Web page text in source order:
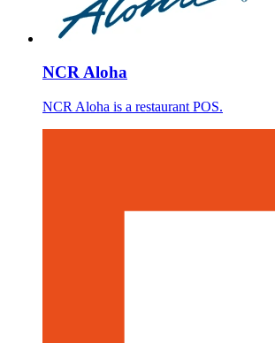
NCR Aloha
NCR Aloha is a restaurant POS.